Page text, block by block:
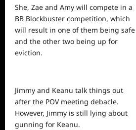
She, Zae and Amy will compete in a
BB Blockbuster competition, which
will result in one of them being safe
and the other two being up for
eviction.
Jimmy and Keanu talk things out
after the POV meeting debacle.
However, Jimmy is still lying about
gunning for Keanu.